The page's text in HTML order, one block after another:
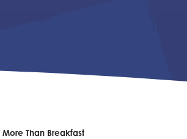
More Than Breakfast